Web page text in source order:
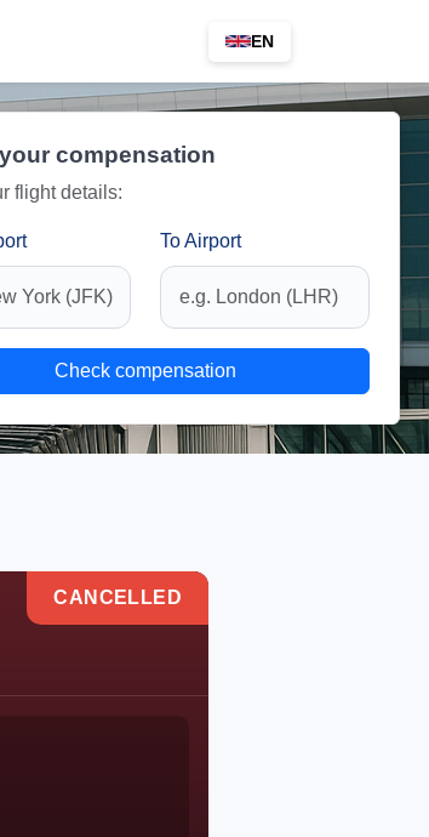
EN
compensation
flight details:
To Airport
Check compensation
CANCELLED